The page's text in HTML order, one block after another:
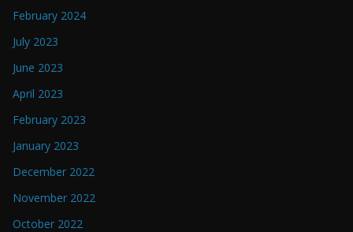
February 2024
July 2023
June 2023
April 2023
February 2023
January 2023
December 2022
November 2022
October 2022